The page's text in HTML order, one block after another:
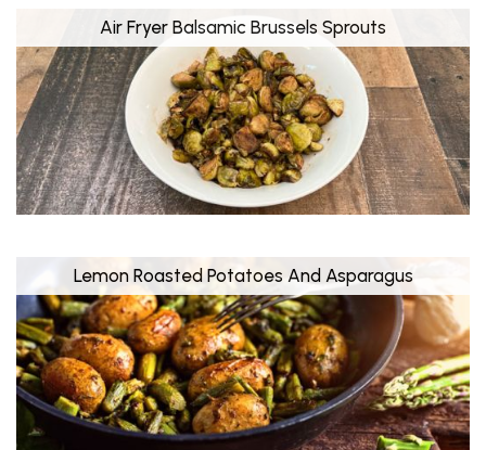
Air Fryer Balsamic Brussels Sprouts
Lemon Roasted Potatoes And Asparagus